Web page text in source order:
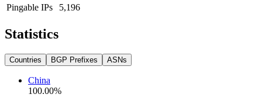
Pingable IPs
5,196
Statistics
Countries BGP Prefixes ASNs
China
100.00%